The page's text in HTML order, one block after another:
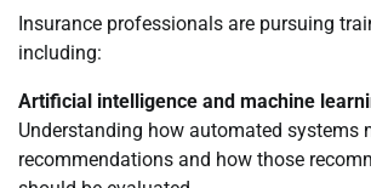
Insurance professionals are pursuing
including:
Artificial intelligence and machine
Understanding how automated systems
recommendations and how those